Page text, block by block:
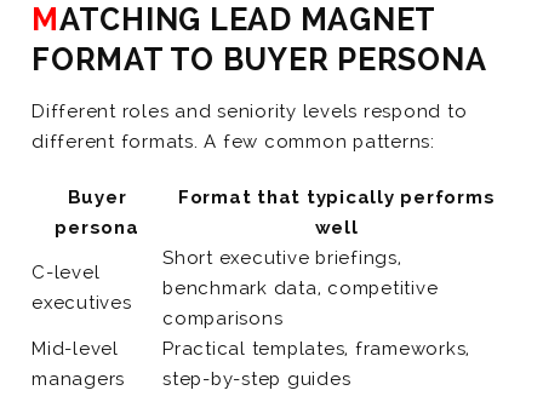
MATCHING LEAD MAGNET
FORMAT TO BUYER PERSONA
Different roles and seniority levels respond to
different formats. A few common patterns:
Buyer
persona
Format that typically performs
well
C-level
executives
Short executive briefings,
benchmark data, competitive
comparisons
Mid-level
managers
Practical templates, frameworks,
step-by-step guides